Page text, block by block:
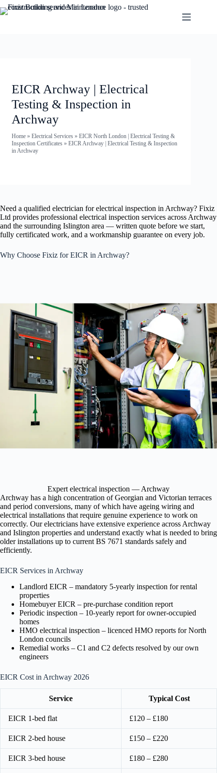
EICR Archway | Electrical
Testing & Inspection in
Archway
Home » Electrical Services » EICR North London | Electrical Testing &
Inspection Certificates » EICR Archway | Electrical Testing & Inspection
in Archway
Need a qualified electrician for electrical inspection in Archway? Fixiz
Ltd provides professional electrical inspection services across Archway
and the surrounding Islington area — written quote before we start,
fully certificated work, and a workmanship guarantee on every job.
Why Choose Fixiz for EICR in Archway?
Expert electrical inspection — Archway
Archway has a high concentration of Georgian and Victorian terraces
and period conversions, many of which have ageing wiring and
electrical installations that require genuine experience to work on
correctly. Our electricians have extensive experience across Archway
and Islington properties and understand exactly what is needed to bring
older installations up to current BS 7671 standards safely and
efficiently.
EICR Services in Archway
Landlord EICR – mandatory 5-yearly inspection for rental
properties
Homebuyer EICR – pre-purchase condition report
Periodic inspection – 10-yearly report for owner-occupied
homes
HMO electrical inspection – licenced HMO reports for North
London councils
Remedial works – C1 and C2 defects resolved by our own
engineers
EICR Cost in Archway 2026
Service Typical Cost
EICR 1-bed flat £120 – £180
EICR 2-bed house £150 – £220
EICR 3-bed house £180 – £280